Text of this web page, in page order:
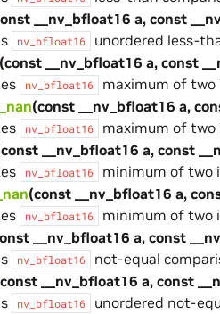
__nv_bfloat16 a, const
nv_bfloat16
unordered less-
(const __nv_bfloat16 a, const
nv_bfloat16
maximum of two
(const __nv_bfloat16 a,
nv_bfloat16
maximum of two
__nv_bfloat16 a, const
nv_bfloat16
minimum of two
(const __nv_bfloat16 a,
nv_bfloat16
minimum of two
__nv_bfloat16 a, const
nv_bfloat16
not-equal
__nv_bfloat16 a, const
nv_bfloat16
unordered not-